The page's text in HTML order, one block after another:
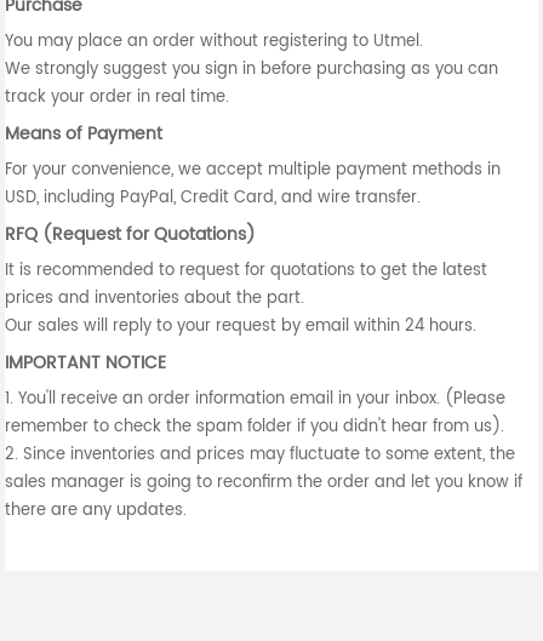
Purchase
You may place an order without registering to Utmel.
We strongly suggest you sign in before purchasing as you can
track your order in real time.
Means of Payment
For your convenience, we accept multiple payment methods in
USD, including PayPal, Credit Card, and wire transfer.
RFQ (Request for Quotations)
It is recommended to request for quotations to get the latest
prices and inventories about the part.
Our sales will reply to your request by email within 24 hours.
IMPORTANT NOTICE
1. You'll receive an order information email in your inbox. (Please
remember to check the spam folder if you didn't hear from us).
2. Since inventories and prices may fluctuate to some extent, the
sales manager is going to reconfirm the order and let you know if
there are any updates.